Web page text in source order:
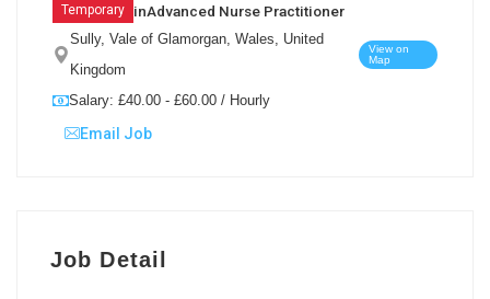
Temporary inAdvanced Nurse Practitioner
Sully, Vale of Glamorgan, Wales, United
Kingdom
View on
Map
Salary: £40.00 - £60.00 / Hourly
Email Job
Job Detail